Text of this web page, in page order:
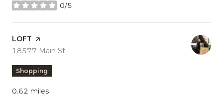
0/5
stars
Visit the
LOFT page on Yelp
Search
18577 Main St
Shopping
0.62 miles